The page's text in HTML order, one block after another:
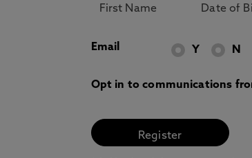
Email Y N
Opt in to communications